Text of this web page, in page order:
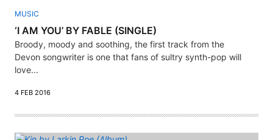
MUSIC
‘I AM YOU’ BY FABLE (SINGLE)
Broody, moody and soothing, the first track from the
Devon songwriter is one that fans of sultry synth-pop will
love...
4 FEB 2016